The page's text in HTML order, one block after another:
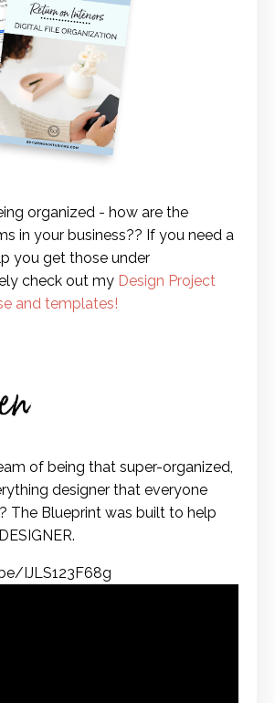
organized - how are the
in your business?? If you need a
you get those under
check out my Design Project
and templates!
of being that super-organized,
designer that everyone
The Blueprint was built to help
IJLS123F68g